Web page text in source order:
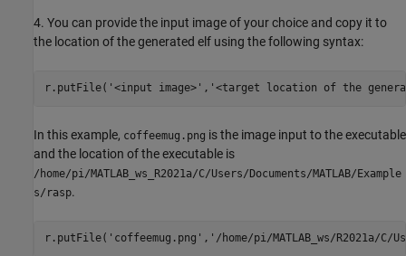
4. You can provide the input image of your choice and copy it to
the location of the generated elf using the following syntax:
In this example, coffeemug.png is the image input to the executable
and the location of the executable is
/home/pi/MATLAB_ws_R2021a/C/Users/Documents/MATLAB/Example
s/rasp.
r.putFile( 'coffeemug.png' , '/home/pi/MATLAB_ws/R2021a/C/